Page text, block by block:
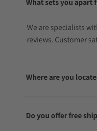
What sets you apart
We are specialists
reviews. Customer
Where are you
Do you offer free